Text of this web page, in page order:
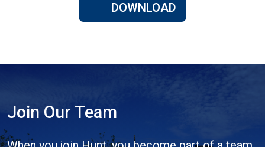
DOWNLOAD
Join Our Team